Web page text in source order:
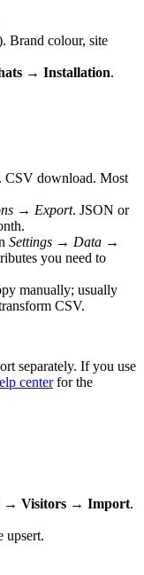
Brand colour, site
→ Installation.
CSV download. Most
→ Export. JSON or
Settings → Data →
you need to
manually; usually
CSV.
separately. If you use
centerfor the
→ Visitors → Import.
upsert.